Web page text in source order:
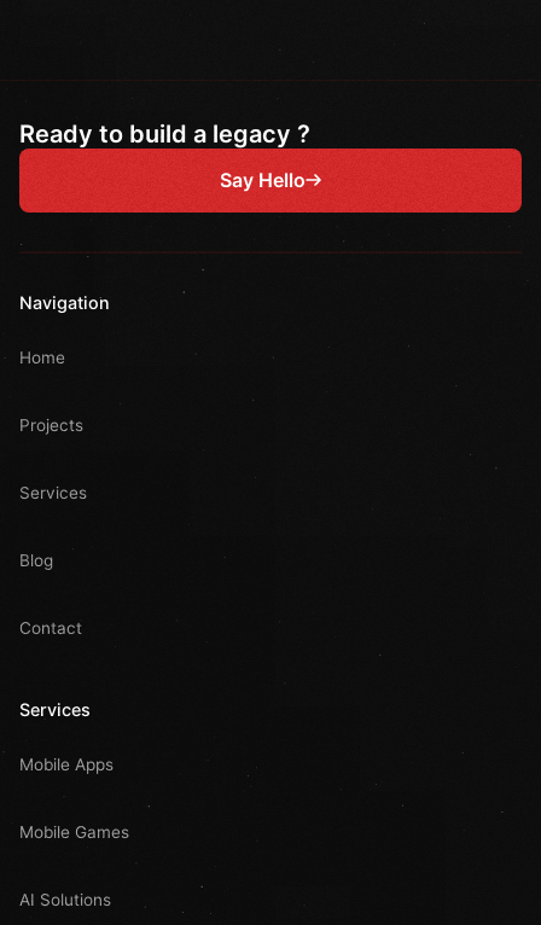
Ready to build a legacy ?
Say Hello
Navigation
Home
Projects
Services
Blog
Contact
Services
Mobile Apps
Mobile Games
AI Solutions